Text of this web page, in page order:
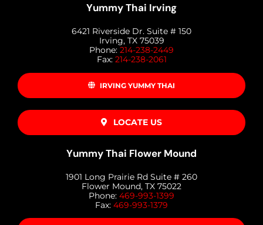
Yummy Thai Irving
6421 Riverside Dr. Suite # 150
Irving, TX 75039
Phone: 214-238-2449
Fax: 214-238-2061
IRVING YUMMY THAI
LOCATE US
Yummy Thai Flower Mound
1901 Long Prairie Rd Suite # 260
Flower Mound, TX 75022
Phone: 469-993-1399
Fax: 469-993-1379